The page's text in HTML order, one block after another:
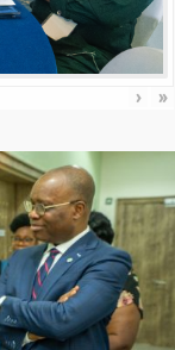
› »